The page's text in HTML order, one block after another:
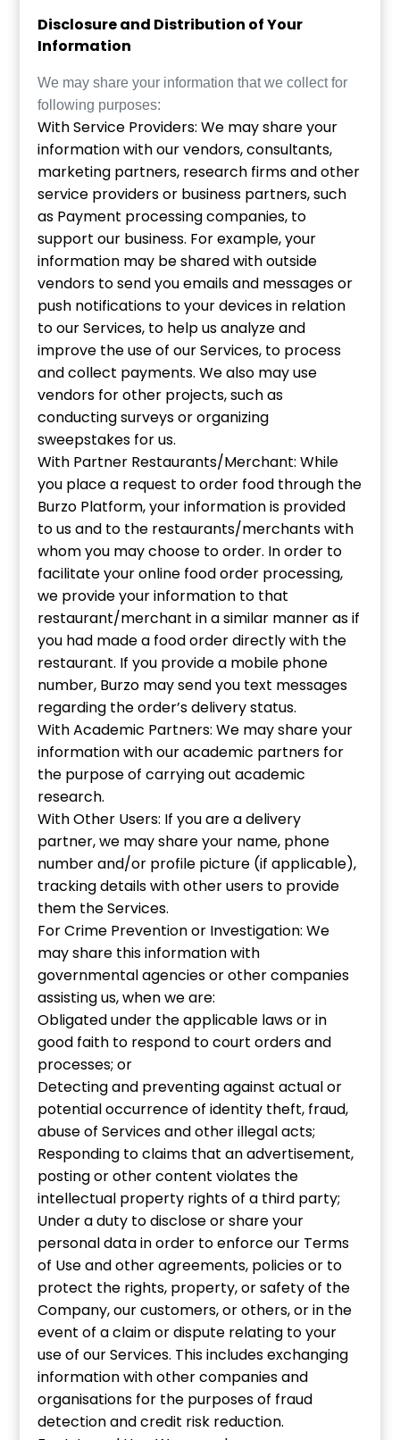
Disclosure and Distribution of Your
Information
We may share your information that we collect for
following purposes:
With Service Providers: We may share your
information with our vendors, consultants,
marketing partners, research firms and other
service providers or business partners, such
as Payment processing companies, to
support our business. For example, your
information may be shared with outside
vendors to send you emails and messages or
push notifications to your devices in relation
to our Services, to help us analyze and
improve the use of our Services, to process
and collect payments. We also may use
vendors for other projects, such as
conducting surveys or organizing
sweepstakes for us.
With Partner Restaurants/Merchant: While
you place a request to order food through the
Burzo Platform, your information is provided
to us and to the restaurants/merchants with
whom you may choose to order. In order to
facilitate your online food order processing,
we provide your information to that
restaurant/merchant in a similar manner as if
you had made a food order directly with the
restaurant. If you provide a mobile phone
number, Burzo may send you text messages
regarding the order’s delivery status.
With Academic Partners: We may share your
information with our academic partners for
the purpose of carrying out academic
research.
With Other Users: If you are a delivery
partner, we may share your name, phone
number and/or profile picture (if applicable),
tracking details with other users to provide
them the Services.
For Crime Prevention or Investigation: We
may share this information with
governmental agencies or other companies
assisting us, when we are:
Obligated under the applicable laws or in
good faith to respond to court orders and
processes; or
Detecting and preventing against actual or
potential occurrence of identity theft, fraud,
abuse of Services and other illegal acts;
Responding to claims that an advertisement,
posting or other content violates the
intellectual property rights of a third party;
Under a duty to disclose or share your
personal data in order to enforce our Terms
of Use and other agreements, policies or to
protect the rights, property, or safety of the
Company, our customers, or others, or in the
event of a claim or dispute relating to your
use of our Services. This includes exchanging
information with other companies and
organisations for the purposes of fraud
detection and credit risk reduction.